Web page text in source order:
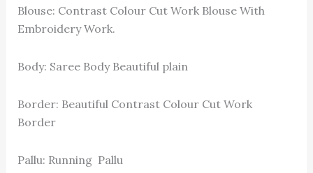
Blouse: Contrast Colour Cut Work Blouse With
Embroidery Work.
Body: Saree Body Beautiful plain
Border: Beautiful Contrast Colour Cut Work
Border
Pallu: Running Pallu